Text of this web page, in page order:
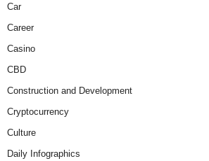
Car
Career
Casino
CBD
Construction and Development
Cryptocurrency
Culture
Daily Infographics